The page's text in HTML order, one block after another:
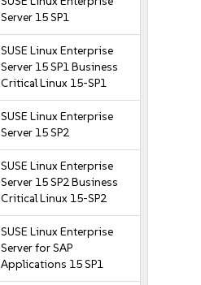
Server 15 SP1
SUSE Linux Enterprise
Server 15 SP1 Business
Critical Linux 15-SP1
SUSE Linux Enterprise
Server 15 SP2
SUSE Linux Enterprise
Server 15 SP2 Business
Critical Linux 15-SP2
SUSE Linux Enterprise
Server for SAP
Applications 15 SP1